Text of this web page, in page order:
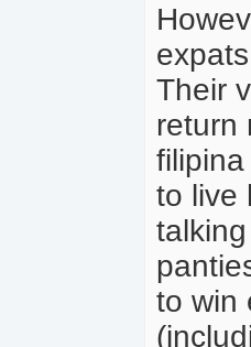
Their
return
to live
to win